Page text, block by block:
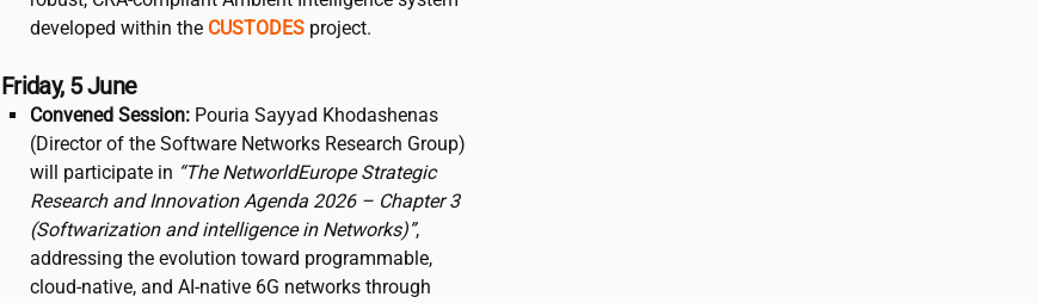
developed within the CUSTODESproject.
Friday, 5 June
Convened Session:Pouria Sayyad Khodashenas
(Director of the Software Networks Research Group)
will participate in “The NetworldEurope Strategic
Research and Innovation Agenda 2026 – Chapter 3
(Softwarization and intelligence in Networks)”,
addressing the evolution toward programmable,
cloud-native, and AI-native 6G networks through